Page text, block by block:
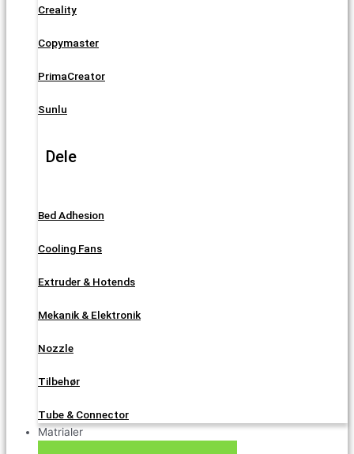
Creality
Copymaster
PrimaCreator
Sunlu
Dele
Bed Adhesion
Cooling Fans
Extruder & Hotends
Mekanik & Elektronik
Nozzle
Tilbehør
Tube & Connector
Matrialer